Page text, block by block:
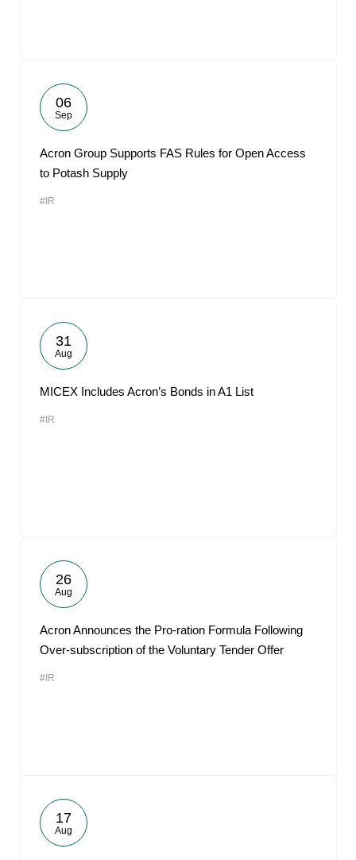
06
Sep
Acron Group Supports FAS Rules for Open Access
to Potash Supply
#IR
31
Aug
MICEX Includes Acron’s Bonds in A1 List
#IR
26
Aug
Acron Announces the Pro-ration Formula Following
Over-subscription of the Voluntary Tender Offer
#IR
17
Aug